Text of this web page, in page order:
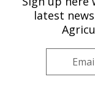
latest